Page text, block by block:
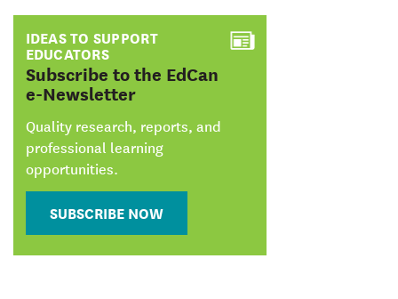
IDEAS TO SUPPORT
EDUCATORS
:
Subscribe to the EdCan
e-Newsletter
Quality research, reports, and
professional learning
opportunities.
SUBSCRIBE NOW